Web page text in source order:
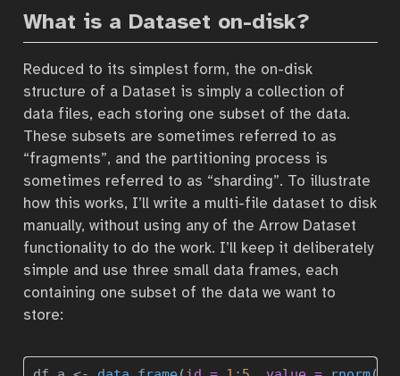
What is a Dataset on-disk?
Reduced to its simplest form, the on-disk
structure of a Dataset is simply a collection of
data files, each storing one subset of the data.
These subsets are sometimes referred to as
“fragments”, and the partitioning process is
sometimes referred to as “sharding”. To illustrate
how this works, I’ll write a multi-file dataset to disk
manually, without using any of the Arrow Dataset
functionality to do the work. I’ll keep it deliberately
simple and use three small data frames, each
containing one subset of the data we want to
store: